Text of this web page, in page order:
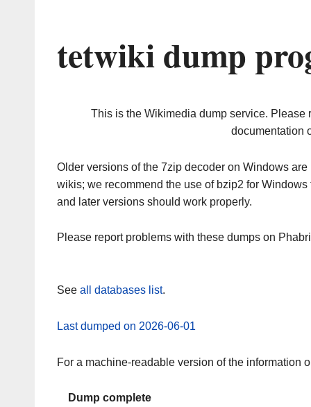
tetwiki dump
This is the Wikimedia dump service. Please
documentation
Older versions of the 7zip decoder on Windows
wikis; we recommend the use of bzip2 for
and later versions should work properly.
Please report problems with these dumps on
See all databases list.
Last dumped on 2026-06-01
For a machine-readable version of the information
Dump complete